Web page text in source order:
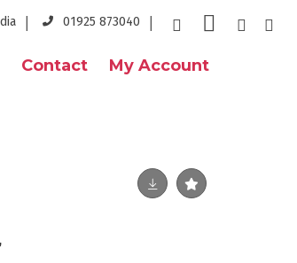
01925 873040
Contact My Account